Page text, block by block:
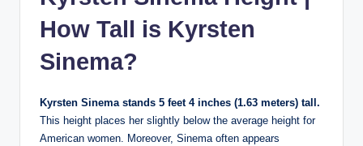
How Tall is Kyrsten
Sinema?
Kyrsten Sinema stands 5 feet 4 inches (1.63 meters) tall.
This height places her slightly below the average height for
American women. Moreover, Sinema often appears